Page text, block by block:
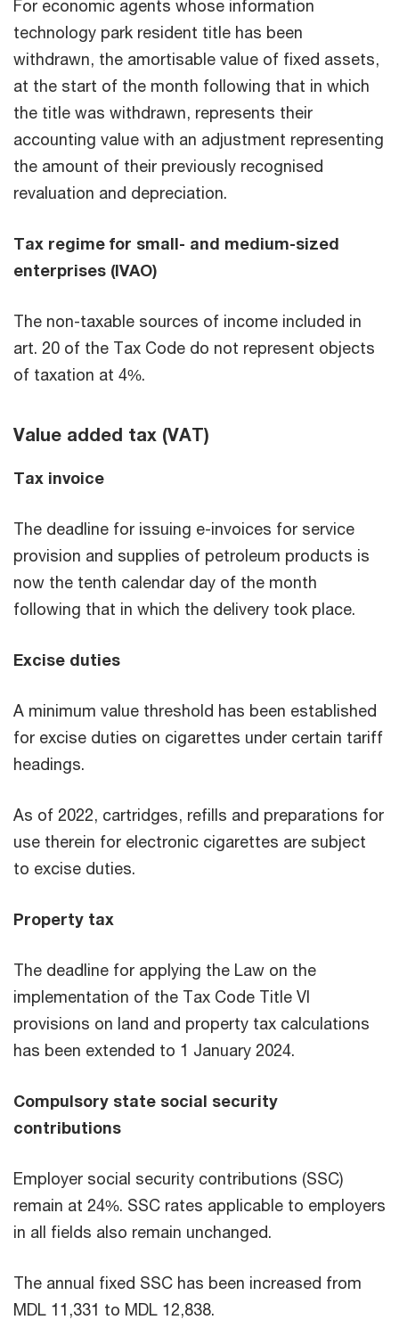
For economic agents whose information
technology park resident title has been
withdrawn, the amortisable value of fixed assets,
at the start of the month following that in which
the title was withdrawn, represents their
accounting value with an adjustment representing
the amount of their previously recognised
revaluation and depreciation.
Tax regime for small- and medium-sized
enterprises (IVAO)
The non-taxable sources of income included in
art. 20 of the Tax Code do not represent objects
of taxation at 4%.
Value added tax (VAT)
Tax invoice
The deadline for issuing e-invoices for service
provision and supplies of petroleum products is
now the tenth calendar day of the month
following that in which the delivery took place.
Excise duties
A minimum value threshold has been established
for excise duties on cigarettes under certain tariff
headings.
As of 2022, cartridges, refills and preparations for
use therein for electronic cigarettes are subject
to excise duties.
Property tax
The deadline for applying the Law on the
implementation of the Tax Code Title VI
provisions on land and property tax calculations
has been extended to 1 January 2024.
Compulsory state social security
contributions
Employer social security contributions (SSC)
remain at 24%. SSC rates applicable to employers
in all fields also remain unchanged.
The annual fixed SSC has been increased from
MDL 11,331 to MDL 12,838.